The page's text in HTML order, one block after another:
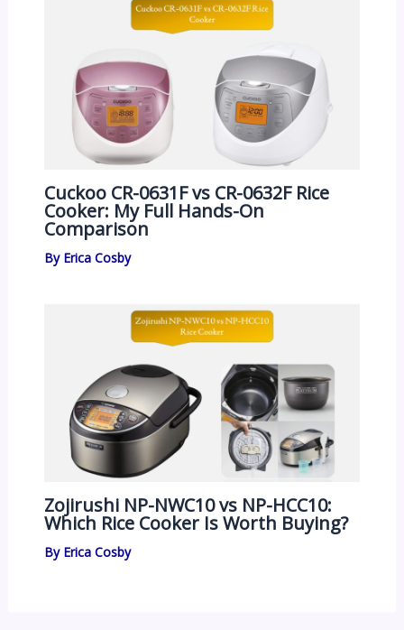
Cuckoo CR-0631F vs CR-0632F Rice
Cooker: My Full Hands-On
Comparison
By Erica Cosby
Zojirushi NP-NWC10 vs NP-HCC10:
Which Rice Cooker Is Worth Buying?
By Erica Cosby